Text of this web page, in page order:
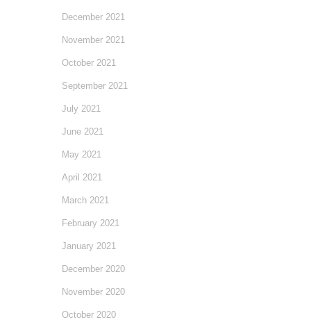
December 2021
November 2021
October 2021
September 2021
July 2021
June 2021
May 2021
April 2021
March 2021
February 2021
January 2021
December 2020
November 2020
October 2020